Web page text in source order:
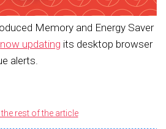
Memory and Energy Saver
now updating its desktop browser
alerts.
the rest of the article